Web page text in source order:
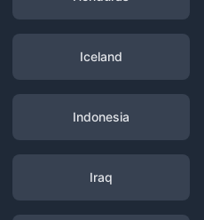
Iceland
Indonesia
Iraq